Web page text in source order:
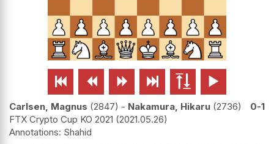
     
Carlsen, Magnus 2847 - Nakamura, Hikaru 2736
0-1
FTX Crypto Cup KO 2021 2021.05.26
Shahid